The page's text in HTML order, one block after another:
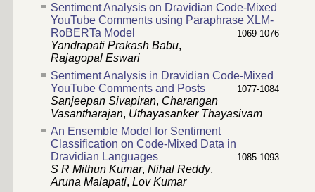
Sentiment Analysis on Dravidian Code-Mixed
YouTube Comments using Paraphrase XLM-
RoBERTa Model
1069-1076
Yandrapati Prakash Babu,
Rajagopal Eswari
Sentiment Analysis in Dravidian Code-Mixed
YouTube Comments and Posts
1077-1084
Sanjeepan Sivapiran, Charangan
Vasantharajan, Uthayasanker Thayasivam
An Ensemble Model for Sentiment
Classification on Code-Mixed Data in
Dravidian Languages
1085-1093
S R Mithun Kumar, Nihal Reddy,
Aruna Malapati, Lov Kumar